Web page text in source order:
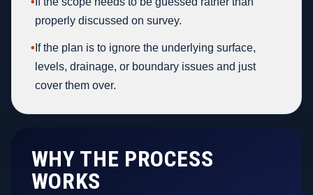
properly discussed on survey.
• If the plan is to ignore the underlying surface,
levels, drainage, or boundary issues and just
cover them over.
WHY THE PROCESS
WORKS